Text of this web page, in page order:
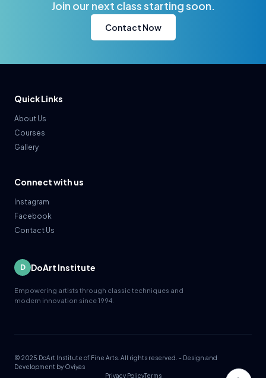
Join our next class starting soon.
Contact Now
Quick Links
About Us
Courses
Gallery
Connect with us
Instagram
Facebook
Contact Us
D DoArt Institute
Empowering artists through classic techniques and
modern innovation since 1994.
© 2025 DoArt Institute of Fine Arts. All rights reserved. - Design and
Development by Oviyas
Privacy PolicyTerms